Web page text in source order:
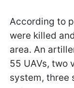
According to
were killed
area. An
55 UAVs, two
system, three